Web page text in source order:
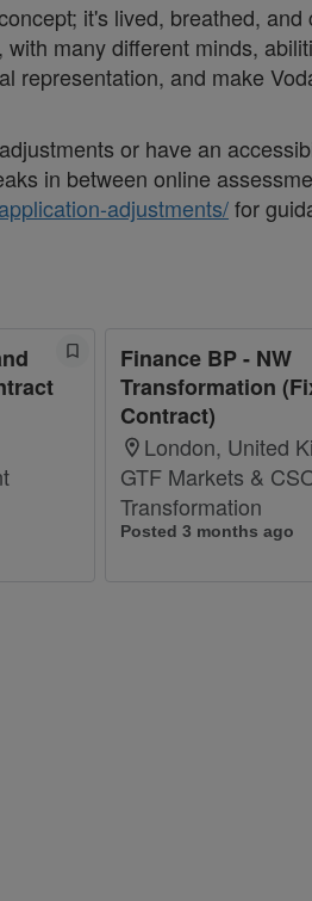
it's lived, breathed,
many different minds,
representation, and make
or have an
in between online
adjustments/for
Finance BP - NW
Transformation
Contract)
London, United
GTF Markets &
Transformation
Posted 3 months ago